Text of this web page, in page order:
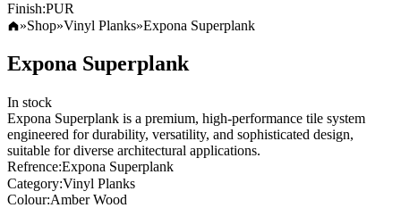
Finish:PUR
»Shop»Vinyl Planks»Expona Superplank
Expona Superplank
In stock
Expona Superplank is a premium, high-performance tile system
engineered for durability, versatility, and sophisticated design,
suitable for diverse architectural applications.
Refrence:Expona Superplank
Category:Vinyl Planks
Colour:Amber Wood